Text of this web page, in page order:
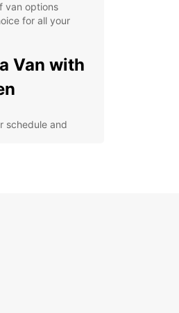
van options
for all your
Van with
schedule and
Ease